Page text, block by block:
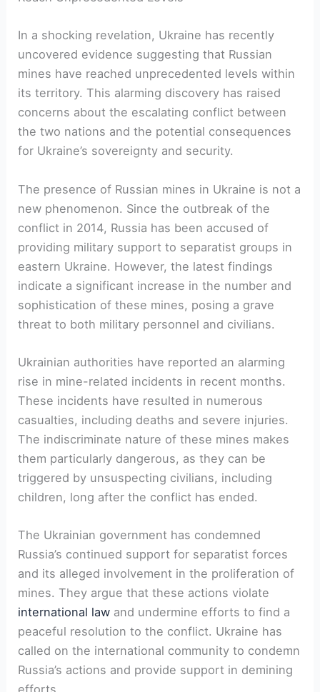
In a shocking revelation, Ukraine has recently
uncovered evidence suggesting that Russian
mines have reached unprecedented levels within
its territory. This alarming discovery has raised
concerns about the escalating conflict between
the two nations and the potential consequences
for Ukraine’s sovereignty and security.
The presence of Russian mines in Ukraine is not a
new phenomenon. Since the outbreak of the
conflict in 2014, Russia has been accused of
providing military support to separatist groups in
eastern Ukraine. However, the latest findings
indicate a significant increase in the number and
sophistication of these mines, posing a grave
threat to both military personnel and civilians.
Ukrainian authorities have reported an alarming
rise in mine-related incidents in recent months.
These incidents have resulted in numerous
casualties, including deaths and severe injuries.
The indiscriminate nature of these mines makes
them particularly dangerous, as they can be
triggered by unsuspecting civilians, including
children, long after the conflict has ended.
The Ukrainian government has condemned
Russia’s continued support for separatist forces
and its alleged involvement in the proliferation of
mines. They argue that these actions violate
international law and undermine efforts to find a
peaceful resolution to the conflict. Ukraine has
called on the international community to condemn
Russia’s actions and provide support in demining